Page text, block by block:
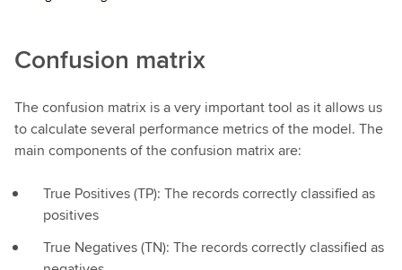
Confusion matrix
The confusion matrix is a very important tool as it allows us
to calculate several performance metrics of the model. The
main components of the confusion matrix are:
True Positives (TP): The records correctly classified as
positives
True Negatives (TN): The records correctly classified as